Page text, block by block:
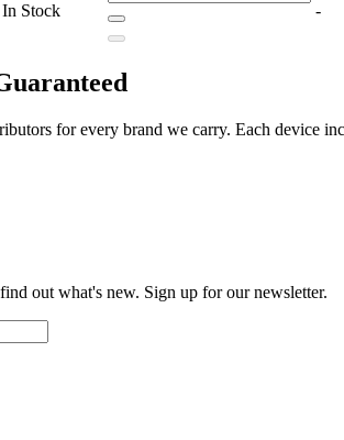
SMOK M Coils
Construction
Pod Kit
Pods
In Stock -
for every brand we carry. Each device
out what's new. Sign up for our newsletter.